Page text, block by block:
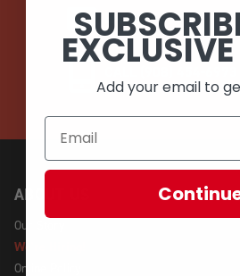
EMAIL
ABOUT US
Our Story
We're Hiring!
Online Policy
Add your email to